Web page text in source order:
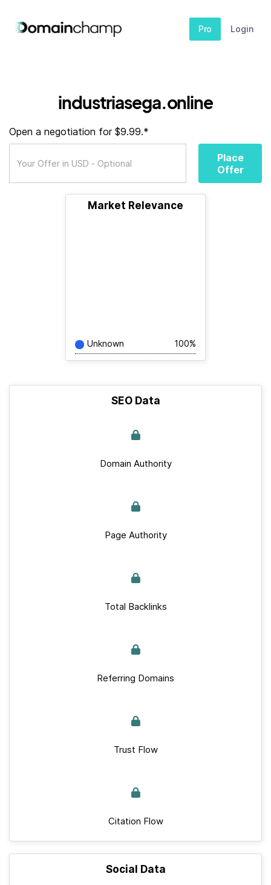
Pro Login
industriasega.online
Open a negotiation for $9.99.*
Place
Offer
Market Relevance
Unknown 100%
SEO Data
Domain Authority
Page Authority
Total Backlinks
Referring Domains
Trust Flow
Citation Flow
Social Data